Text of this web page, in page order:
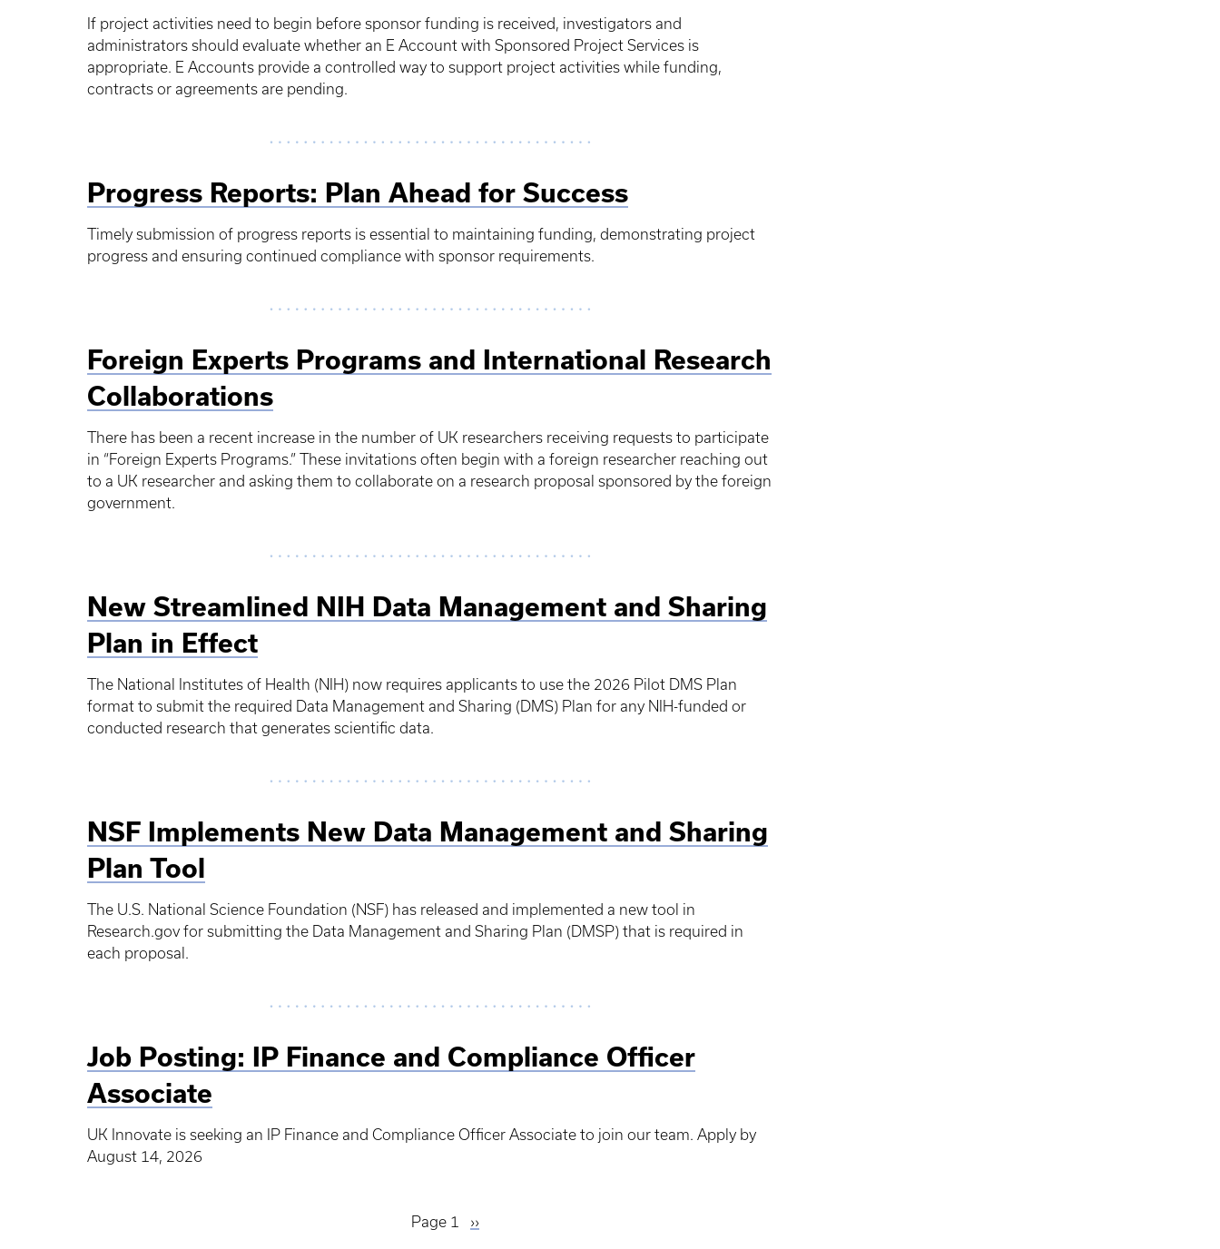
If project activities need to begin before sponsor funding is received, investigators and
administrators should evaluate whether an E Account with Sponsored Project Services is
appropriate. E Accounts provide a controlled way to support project activities while funding,
contracts or agreements are pending.
Progress Reports: Plan Ahead for Success
Timely submission of progress reports is essential to maintaining funding, demonstrating project
progress and ensuring continued compliance with sponsor requirements.
Foreign Experts Programs and International Research
Collaborations
There has been a recent increase in the number of UK researchers receiving requests to participate
in “Foreign Experts Programs.” These invitations often begin with a foreign researcher reaching out
to a UK researcher and asking them to collaborate on a research proposal sponsored by the foreign
government.
New Streamlined NIH Data Management and Sharing
Plan in Effect
The National Institutes of Health (NIH) now requires applicants to use the 2026 Pilot DMS Plan
format to submit the required Data Management and Sharing (DMS) Plan for any NIH-funded or
conducted research that generates scientific data.
NSF Implements New Data Management and Sharing
Plan Tool
The U.S. National Science Foundation (NSF) has released and implemented a new tool in
Research.gov for submitting the Data Management and Sharing Plan (DMSP) that is required in
each proposal.
Job Posting: IP Finance and Compliance Officer
Associate
UK Innovate is seeking an IP Finance and Compliance Officer Associate to join our team. Apply by
August 14, 2026
Page 1
Next
››